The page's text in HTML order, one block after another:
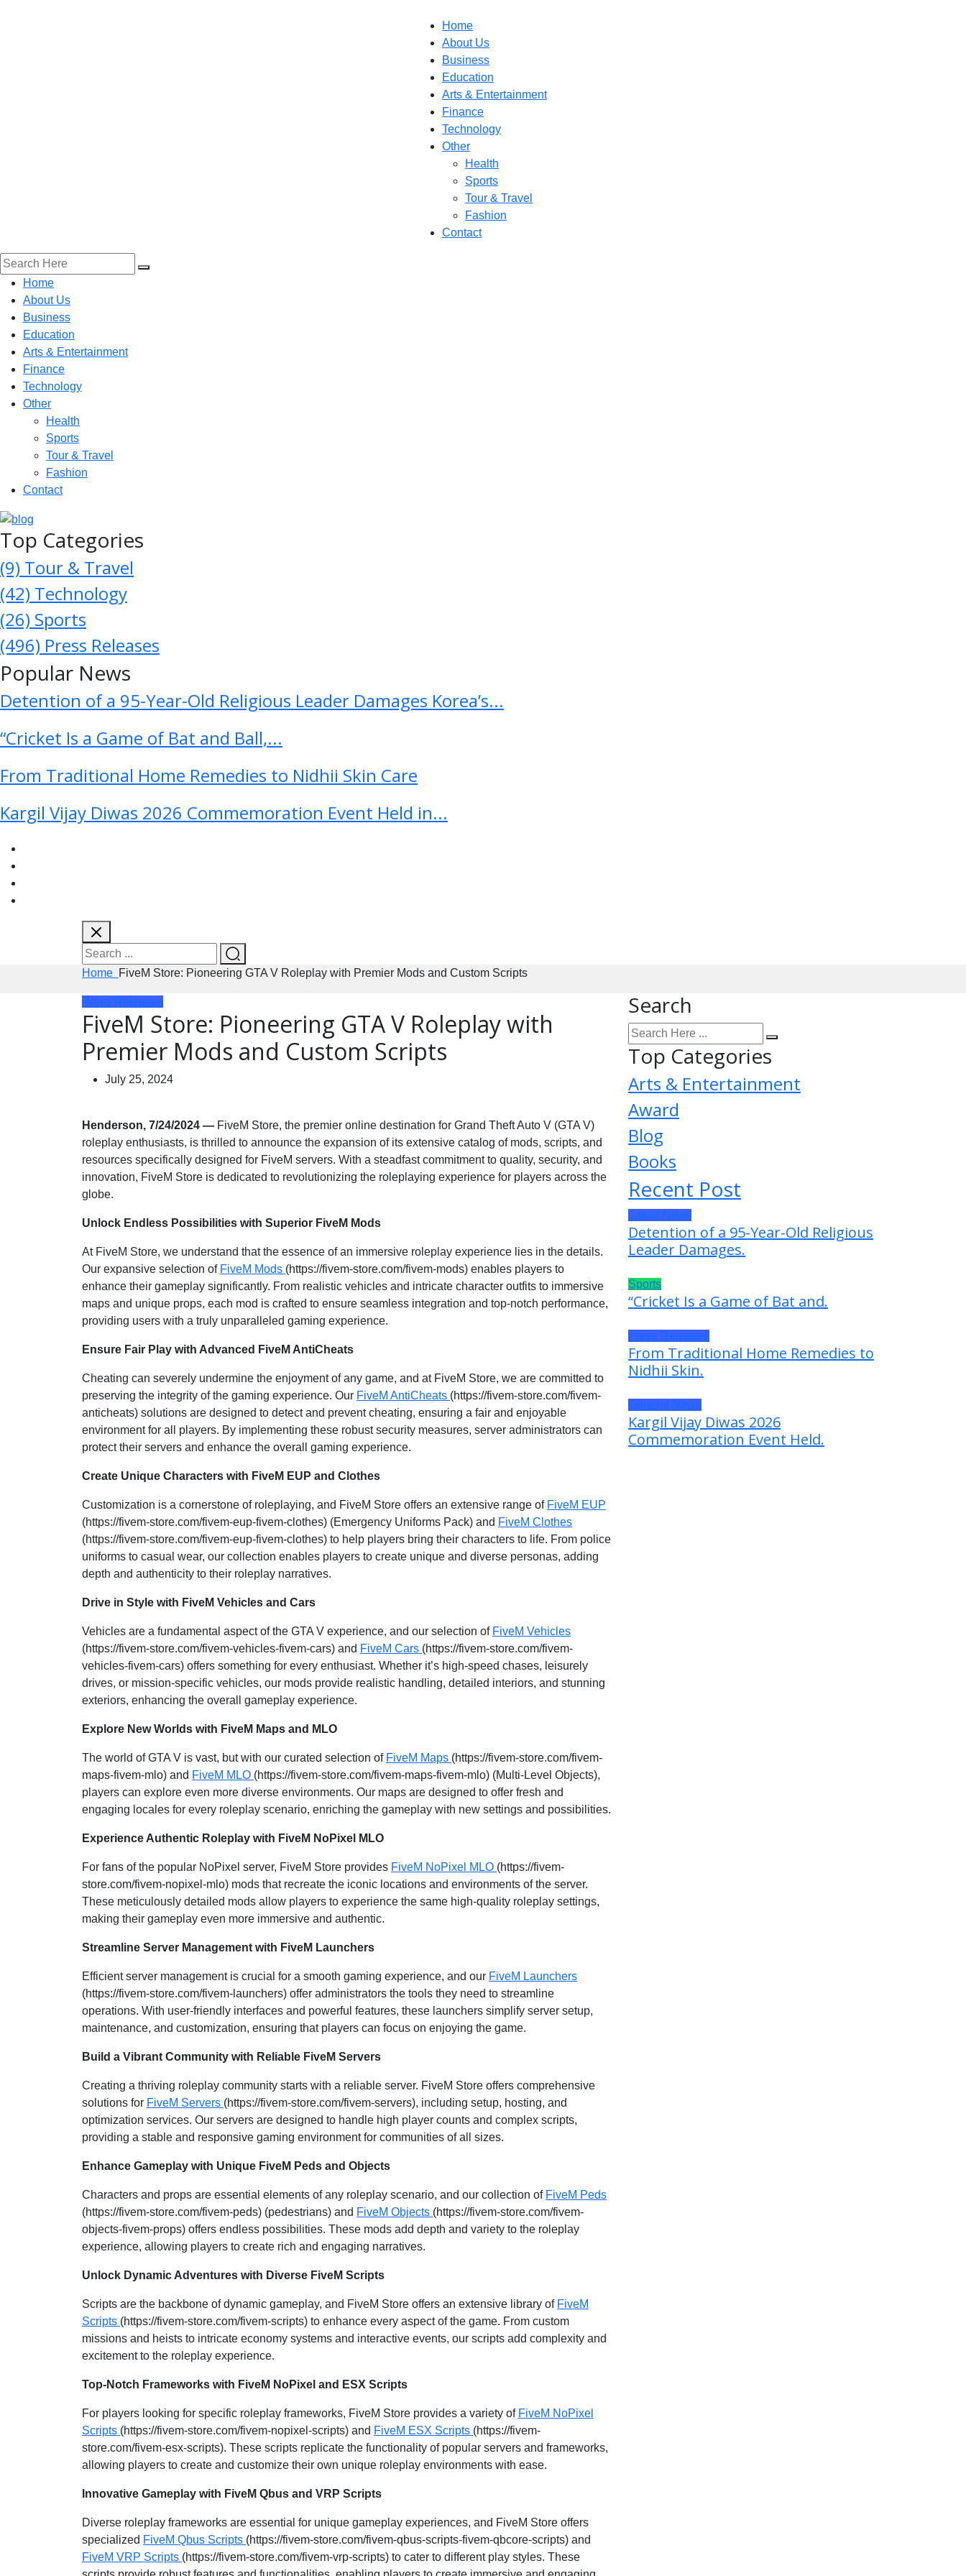
Home
About Us
Business
Education
Arts & Entertainment
Finance
Technology
Other
Health
Sports
Tour & Travel
Fashion
Contact
Home
About Us
Business
Education
Arts & Entertainment
Finance
Technology
Other
Health
Sports
Tour & Travel
Fashion
Contact
Top Categories
(9) Tour & Travel
(42) Technology
(26) Sports
(496) Press Releases
Popular News
Detention of a 95-Year-Old Religious Leader Damages Korea’s...
“Cricket Is a Game of Bat and Ball,...
From Traditional Home Remedies to Nidhii Skin Care
Kargil Vijay Diwas 2026 Commemoration Event Held in...
Home FiveM Store: Pioneering GTA V Roleplay with Premier Mods and Custom Scripts
Press Releases
FiveM Store: Pioneering GTA V Roleplay with
Premier Mods and Custom Scripts
July 25, 2024
Henderson, 7/24/2024 — FiveM Store, the premier online destination for Grand Theft Auto V (GTA V)
roleplay enthusiasts, is thrilled to announce the expansion of its extensive catalog of mods, scripts, and
resources specifically designed for FiveM servers. With a steadfast commitment to quality, security, and
innovation, FiveM Store is dedicated to revolutionizing the roleplaying experience for players across the
globe.
Unlock Endless Possibilities with Superior FiveM Mods
At FiveM Store, we understand that the essence of an immersive roleplay experience lies in the details.
Our expansive selection of FiveM Mods (https://fivem-store.com/fivem-mods) enables players to
enhance their gameplay significantly. From realistic vehicles and intricate character outfits to immersive
maps and unique props, each mod is crafted to ensure seamless integration and top-notch performance,
providing users with a truly unparalleled gaming experience.
Ensure Fair Play with Advanced FiveM AntiCheats
Cheating can severely undermine the enjoyment of any game, and at FiveM Store, we are committed to
preserving the integrity of the gaming experience. Our FiveM AntiCheats (https://fivem-store.com/fivem-
anticheats) solutions are designed to detect and prevent cheating, ensuring a fair and enjoyable
environment for all players. By implementing these robust security measures, server administrators can
protect their servers and enhance the overall gaming experience.
Create Unique Characters with FiveM EUP and Clothes
Customization is a cornerstone of roleplaying, and FiveM Store offers an extensive range of FiveM EUP
(https://fivem-store.com/fivem-eup-fivem-clothes) (Emergency Uniforms Pack) and FiveM Clothes
(https://fivem-store.com/fivem-eup-fivem-clothes) to help players bring their characters to life. From police
uniforms to casual wear, our collection enables players to create unique and diverse personas, adding
depth and authenticity to their roleplay narratives.
Drive in Style with FiveM Vehicles and Cars
Vehicles are a fundamental aspect of the GTA V experience, and our selection of FiveM Vehicles
(https://fivem-store.com/fivem-vehicles-fivem-cars) and FiveM Cars (https://fivem-store.com/fivem-
vehicles-fivem-cars) offers something for every enthusiast. Whether it’s high-speed chases, leisurely
drives, or mission-specific vehicles, our mods provide realistic handling, detailed interiors, and stunning
exteriors, enhancing the overall gameplay experience.
Explore New Worlds with FiveM Maps and MLO
The world of GTA V is vast, but with our curated selection of FiveM Maps (https://fivem-store.com/fivem-
maps-fivem-mlo) and FiveM MLO (https://fivem-store.com/fivem-maps-fivem-mlo) (Multi-Level Objects),
players can explore even more diverse environments. Our maps are designed to offer fresh and
engaging locales for every roleplay scenario, enriching the gameplay with new settings and possibilities.
Experience Authentic Roleplay with FiveM NoPixel MLO
For fans of the popular NoPixel server, FiveM Store provides FiveM NoPixel MLO (https://fivem-
store.com/fivem-nopixel-mlo) mods that recreate the iconic locations and environments of the server.
These meticulously detailed mods allow players to experience the same high-quality roleplay settings,
making their gameplay even more immersive and authentic.
Streamline Server Management with FiveM Launchers
Efficient server management is crucial for a smooth gaming experience, and our FiveM Launchers
(https://fivem-store.com/fivem-launchers) offer administrators the tools they need to streamline
operations. With user-friendly interfaces and powerful features, these launchers simplify server setup,
maintenance, and customization, ensuring that players can focus on enjoying the game.
Build a Vibrant Community with Reliable FiveM Servers
Creating a thriving roleplay community starts with a reliable server. FiveM Store offers comprehensive
solutions for FiveM Servers (https://fivem-store.com/fivem-servers), including setup, hosting, and
optimization services. Our servers are designed to handle high player counts and complex scripts,
providing a stable and responsive gaming environment for communities of all sizes.
Enhance Gameplay with Unique FiveM Peds and Objects
Characters and props are essential elements of any roleplay scenario, and our collection of FiveM Peds
(https://fivem-store.com/fivem-peds) (pedestrians) and FiveM Objects (https://fivem-store.com/fivem-
objects-fivem-props) offers endless possibilities. These mods add depth and variety to the roleplay
experience, allowing players to create rich and engaging narratives.
Unlock Dynamic Adventures with Diverse FiveM Scripts
Scripts are the backbone of dynamic gameplay, and FiveM Store offers an extensive library of FiveM
Scripts (https://fivem-store.com/fivem-scripts) to enhance every aspect of the game. From custom
missions and heists to intricate economy systems and interactive events, our scripts add complexity and
excitement to the roleplay experience.
Top-Notch Frameworks with FiveM NoPixel and ESX Scripts
For players looking for specific roleplay frameworks, FiveM Store provides a variety of FiveM NoPixel
Scripts (https://fivem-store.com/fivem-nopixel-scripts) and FiveM ESX Scripts (https://fivem-
store.com/fivem-esx-scripts). These scripts replicate the functionality of popular servers and frameworks,
allowing players to create and customize their own unique roleplay environments with ease.
Innovative Gameplay with FiveM Qbus and VRP Scripts
Diverse roleplay frameworks are essential for unique gameplay experiences, and FiveM Store offers
specialized FiveM Qbus Scripts (https://fivem-store.com/fivem-qbus-scripts-fivem-qbcore-scripts) and
FiveM VRP Scripts (https://fivem-store.com/fivem-vrp-scripts) to cater to different play styles. These
Search
Top Categories
Arts & Entertainment
Award
Blog
Books
Recent Post
Latest News
Detention of a 95-Year-Old Religious
Leader Damages.
Sports
“Cricket Is a Game of Bat and.
Press Releases
From Traditional Home Remedies to
Nidhii Skin.
General News
Kargil Vijay Diwas 2026
Commemoration Event Held.